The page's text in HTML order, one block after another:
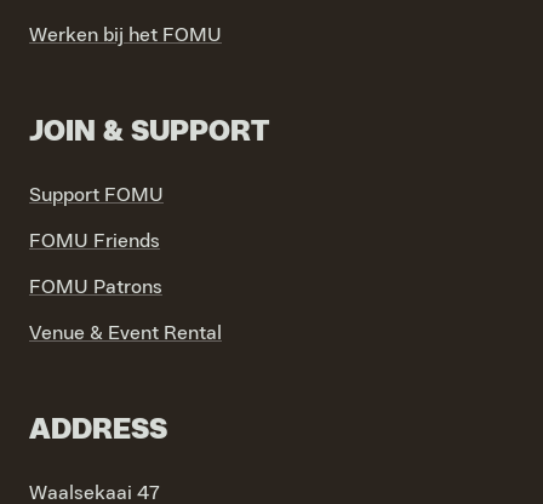
Werken bij het FOMU
JOIN & SUPPORT
Support FOMU
FOMU Friends
FOMU Patrons
Venue & Event Rental
ADDRESS
Waalsekaai 47